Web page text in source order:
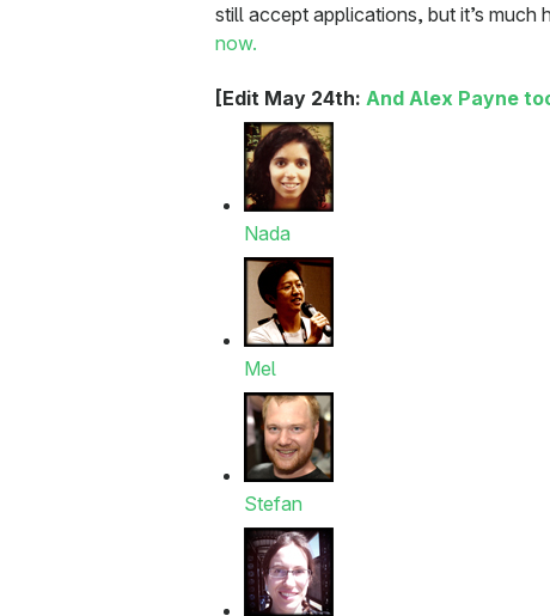
still accept applications, but it’s much
now.
[Edit May 24th: And Alex Payne
Nada
Mel
Stefan